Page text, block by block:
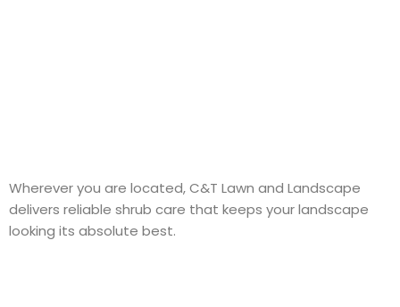
Wherever you are located, C&T Lawn and Landscape
delivers reliable shrub care that keeps your landscape
looking its absolute best.